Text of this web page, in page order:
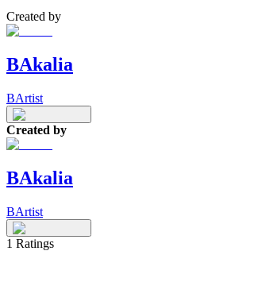
Created by
BAkalia
BArtist
Created by
BAkalia
BArtist
1 Ratings